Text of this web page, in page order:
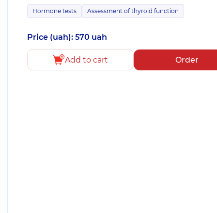
Hormone tests Assessment of thyroid function
Price (uah): 570 uah
Add to cart Order